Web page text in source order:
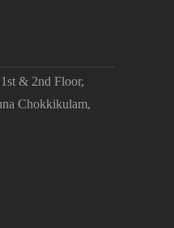
& 2nd Floor,
Chokkikulam,